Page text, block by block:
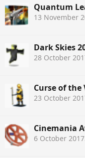
Quantum
13 November
Dark Skies
28 October
Curse of the
23 October
Cinemania
6 October 2017